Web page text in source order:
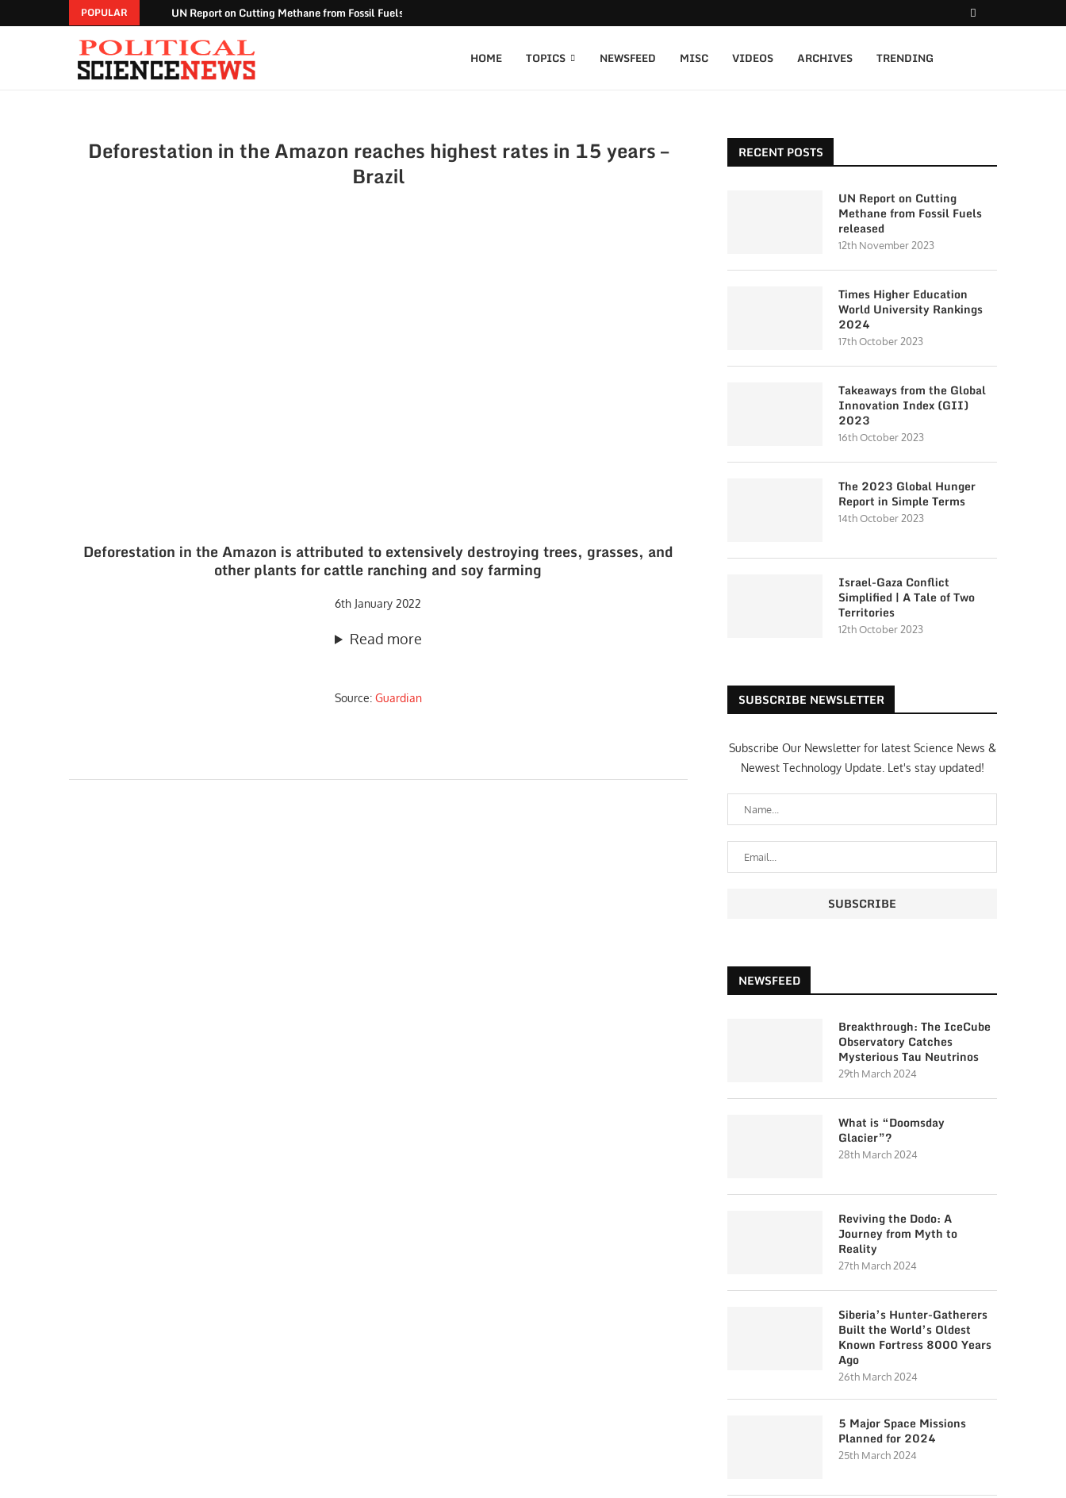
POPULAR UN Report on Cutting Methane from Fossil Fuels released
HOME TOPICS NEWSFEED MISC VIDEOS ARCHIVES TRENDING
Deforestation in the Amazon reaches highest rates in 15 years –
Brazil
Deforestation in the Amazon is attributed to extensively destroying trees, grasses, and
other plants for cattle ranching and soy farming
6th January 2022
Read more
Source: Guardian
RECENT POSTS
UN Report on Cutting
Methane from Fossil Fuels
released
12th November 2023
Times Higher Education
World University Rankings
2024
17th October 2023
Takeaways from the Global
Innovation Index (GII)
2023
16th October 2023
The 2023 Global Hunger
Report in Simple Terms
14th October 2023
Israel-Gaza Conflict
Simplified | A Tale of Two
Territories
12th October 2023
SUBSCRIBE NEWSLETTER
Subscribe Our Newsletter for latest Science News &
Newest Technology Update. Let's stay updated!
NEWSFEED
Breakthrough: The IceCube
Observatory Catches
Mysterious Tau Neutrinos
29th March 2024
What is “Doomsday
Glacier”?
28th March 2024
Reviving the Dodo: A
Journey from Myth to
Reality
27th March 2024
Siberia’s Hunter-Gatherers
Built the World’s Oldest
Known Fortress 8000 Years
Ago
26th March 2024
5 Major Space Missions
Planned for 2024
25th March 2024